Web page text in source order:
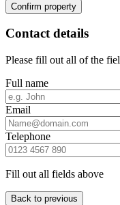
Confirm property
Contact details
Please fill out all of the
Full name
Email
Telephone
Fill out all fields above
Back to previous